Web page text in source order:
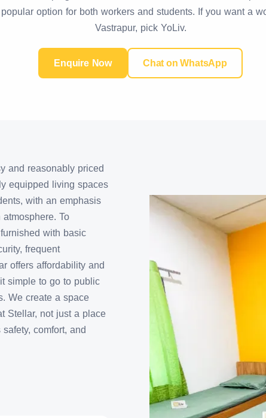
option for both workers and students. If you want a
Vastrapur, pick YoLiv.
Enquire Now Chat on WhatsApp
and reasonably priced
equipped living spaces
with an emphasis
To
with basic
frequent
offers affordability and
simple to go to public
We create a space
Stellar, not just a place
comfort, and